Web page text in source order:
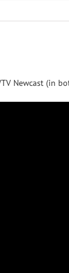
Newcast (in